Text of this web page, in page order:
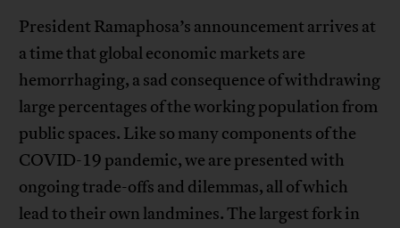
President Ramaphosa’s announcement arrives at
a time that global economic markets are
hemorrhaging, a sad consequence of withdrawing
large percentages of the working population from
public spaces. Like so many components of the
COVID-19 pandemic, we are presented with
ongoing trade-offs and dilemmas, all of which
lead to their own landmines. The largest fork in